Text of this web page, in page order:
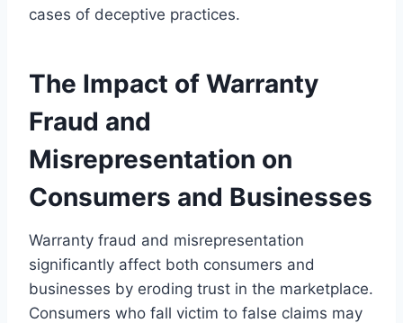
cases of deceptive practices.
The Impact of Warranty
Fraud and
Misrepresentation on
Consumers and Businesses
Warranty fraud and misrepresentation
significantly affect both consumers and
businesses by eroding trust in the marketplace.
Consumers who fall victim to false claims may